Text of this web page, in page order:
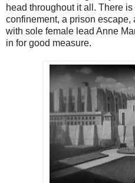
head throughout it all. There
confinement, a prison escape,
with sole female lead Anne
in for good measure.